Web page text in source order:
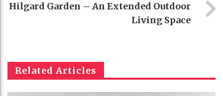
Hilgard Garden – An Extended Outdoor
Living Space
Related Articles